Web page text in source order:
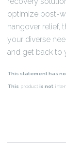
optimize post-
hangover relief,
your diverse
and get back to
This statement has
This product is not